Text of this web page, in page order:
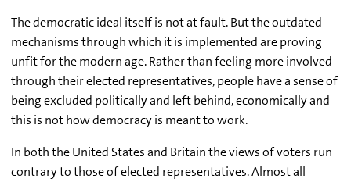
The democratic ideal itself is not at fault. But the outdated
mechanisms through which it is implemented are proving
unfit for the modern age. Rather than feeling more involved
through their elected representatives, people have a sense of
being excluded politically and left behind, economically and
this is not how democracy is meant to work.
In both the United States and Britain the views of voters run
contrary to those of elected representatives. Almost all